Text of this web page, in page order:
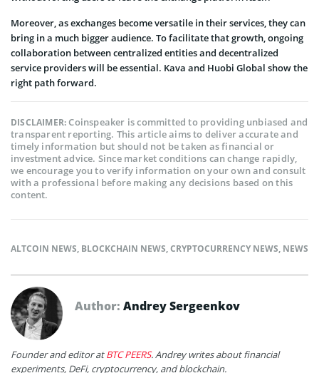
Moreover, as exchanges become versatile in their services, they can
bring in a much bigger audience. To facilitate that growth, ongoing
collaboration between centralized entities and decentralized
service providers will be essential. Kava and Huobi Global show the
right path forward.
DISCLAIMER:Coinspeaker is committed to providing unbiased and
transparent reporting. This article aims to deliver accurate and
timely information but should not be taken as financial or
investment advice. Since market conditions can change rapidly,
we encourage you to verify information on your own and consult
with a professional before making any decisions based on this
content.
ALTCOIN NEWS, BLOCKCHAIN NEWS,CRYPTOCURRENCY NEWS, NEWS
Author: Andrey Sergeenkov
Founder and editor atBTC PEERS. Andrey writes about financial
experiments, DeFi, cryptocurrency, and blockchain.